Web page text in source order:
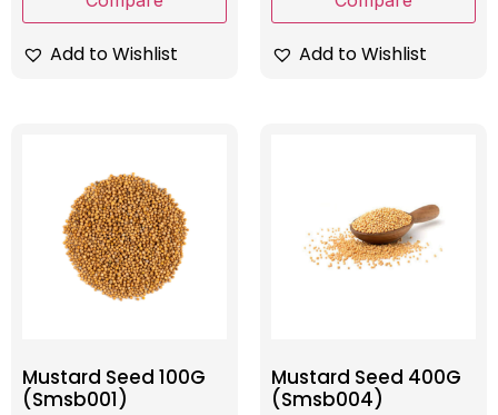
Add to Wishlist Add to Wishlist
Mustard Seed 100G
(Smsb001)
Mustard Seed 400G
(Smsb004)